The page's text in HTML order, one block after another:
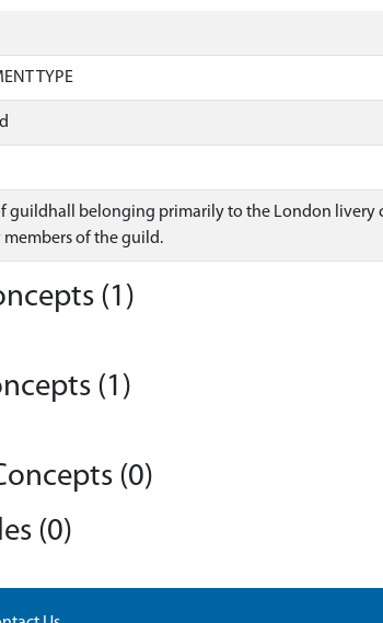
TYPE
guildhall belonging primarily to the London livery
of the guild.
(1)
(1)
(0)
(0)